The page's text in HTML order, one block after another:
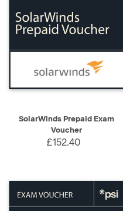
SolarWinds Prepaid Exam
Voucher
£152.40